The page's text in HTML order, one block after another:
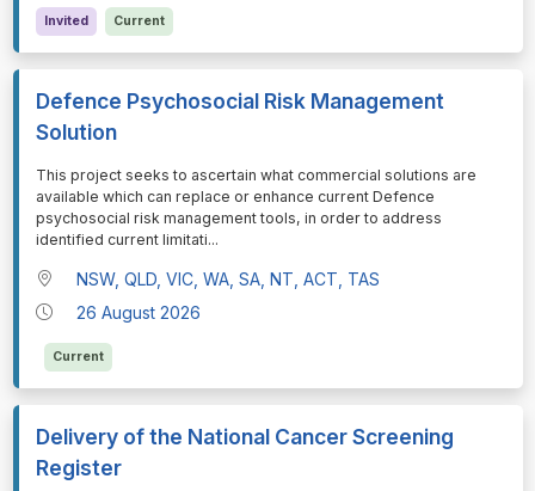
Invited Current
Defence Psychosocial Risk Management
Solution
⁠⁠⁠This project seeks to ascertain what commercial solutions are
available which can replace or enhance current Defence
psychosocial risk management tools, in order to address
identified current limitati...
NSW, QLD, VIC, WA, SA, NT, ACT, TAS
26 August 2026
Current
Delivery of the National Cancer Screening
Register